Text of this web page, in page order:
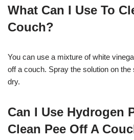
What Can I Use To
Couch?
You can use a mixture of white
off a couch. Spray the solution on the
dry.
Can I Use Hydrogen
Clean Pee Off A